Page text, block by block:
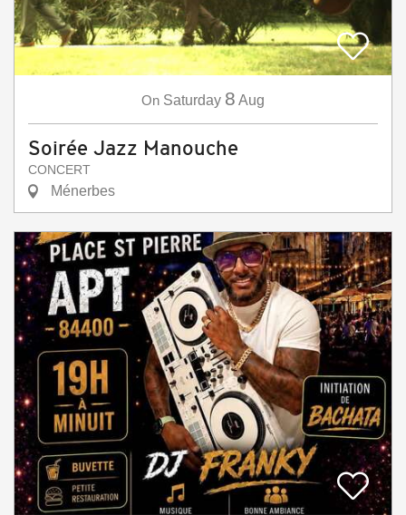
On Saturday 8 Aug
Soirée Jazz Manouche
CONCERT
Ménerbes